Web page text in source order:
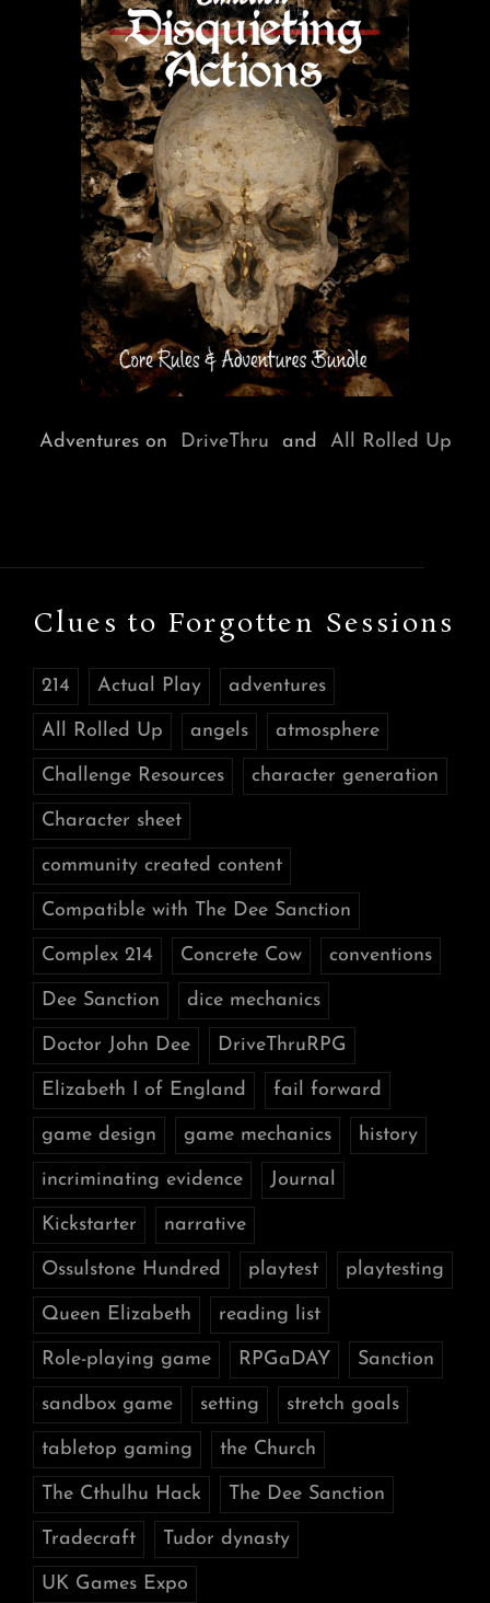
Adventures on DriveThru and All Rolled Up
Clues to Forgotten Sessions
214 Actual Play adventures
All Rolled Up angels atmosphere
Challenge Resources character generation
Character sheet
community created content
Compatible with The Dee Sanction
Complex 214 Concrete Cow conventions
Dee Sanction dice mechanics
Doctor John Dee DriveThruRPG
Elizabeth I of England fail forward
game design game mechanics history
incriminating evidence Journal
Kickstarter narrative
Ossulstone Hundred playtest playtesting
Queen Elizabeth reading list
Role-playing game RPGaDAY Sanction
sandbox game setting stretch goals
tabletop gaming the Church
The Cthulhu Hack The Dee Sanction
Tradecraft Tudor dynasty
UK Games Expo